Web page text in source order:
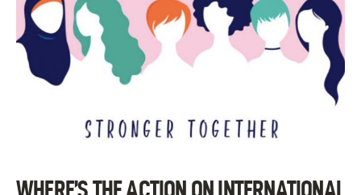
WHERE’S THE ACTION ON INTERNATIONAL